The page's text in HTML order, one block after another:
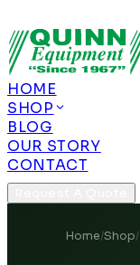
HOME
SHOP
BLOG
OUR STORY
CONTACT
Home/Shop/